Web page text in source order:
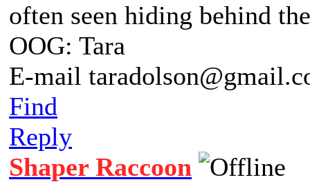
often seen hiding behind
OOG: Tara
E-mail
Find
Reply
Shaper Raccoon